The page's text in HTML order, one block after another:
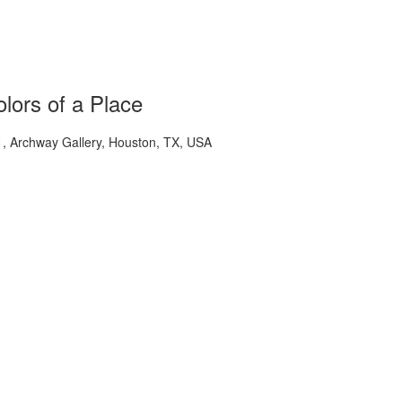
of a Place
Archway Gallery, Houston, TX, USA